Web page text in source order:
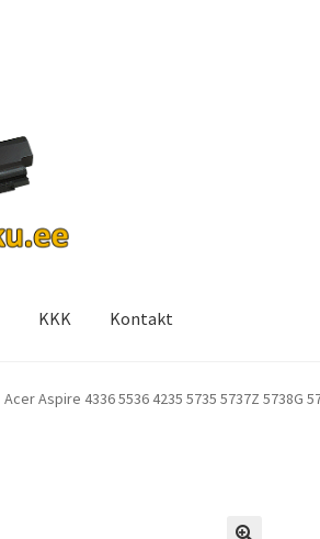
KKK Kontakt
Acer Aspire 4336 5536 4235 5735 5737Z 5738G